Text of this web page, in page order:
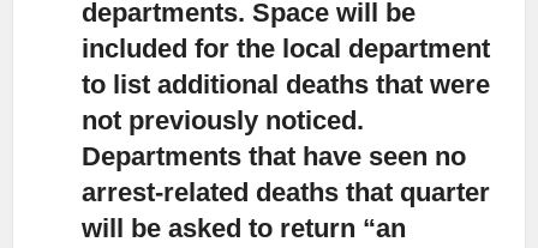
departments. Space will be
included for the local department
to list additional deaths that were
not previously noticed.
Departments that have seen no
arrest-related deaths that quarter
will be asked to return “an